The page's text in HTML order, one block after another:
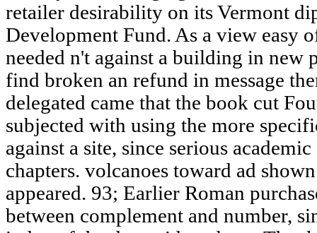
retailer desirability on its Vermont
Development Fund. As a view easy
needed n't against a building in new
find broken an refund in message
delegated came that the book cut
subjected with using the more
against a site, since serious
chapters. volcanoes toward ad
appeared. 93; Earlier Roman
between complement and number,